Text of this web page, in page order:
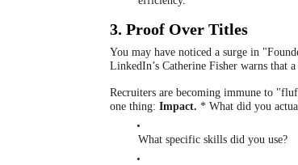
3. Proof Over Titles
You may have noticed a surge in
LinkedIn’s Catherine Fisher warns that
Recruiters are becoming immune to
one thing: Impact. * What did you
What specific skills did you use?